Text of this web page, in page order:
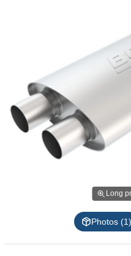
Long
Photos (1)